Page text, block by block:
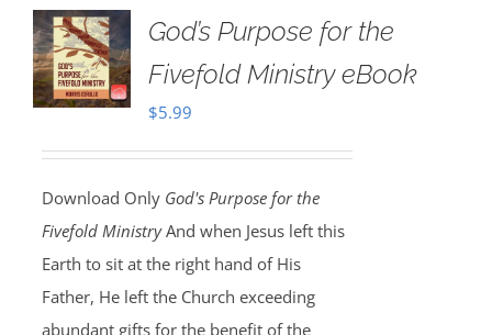
God’s Purpose for the
Fivefold Ministry eBook
$5.99
Download Only God's Purpose for the
Fivefold MinistryAnd when Jesus left this
Earth to sit at the right hand of His
Father, He left the Church exceeding
abundant gifts for the benefit of the